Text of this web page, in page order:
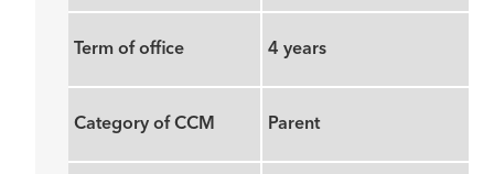
Term of office 4 years
Category of CCM Parent